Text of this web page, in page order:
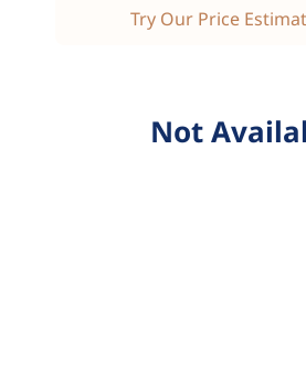
Try Our Price
Not